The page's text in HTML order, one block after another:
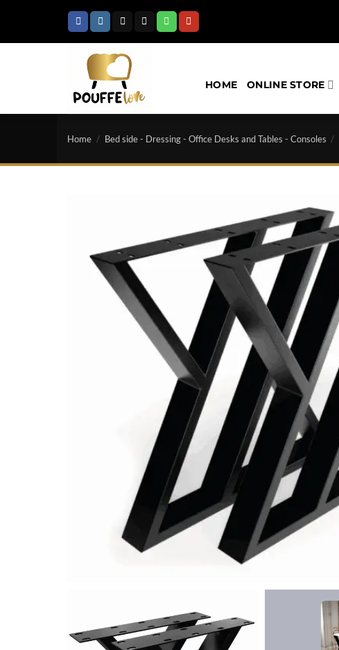
content
HOME ONLINE STORE
Home / Bed side - Dressing - Office Desks and Tables - Consoles /